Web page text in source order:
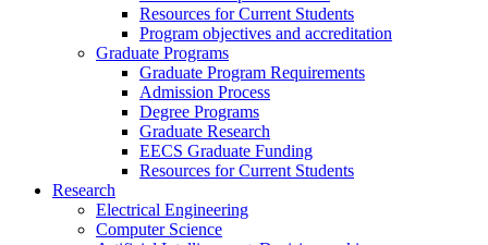
Resources for Current Students
Program objectives and accreditation
Graduate Programs
Graduate Program Requirements
Admission Process
Degree Programs
Graduate Research
EECS Graduate Funding
Resources for Current Students
Research
Electrical Engineering
Computer Science